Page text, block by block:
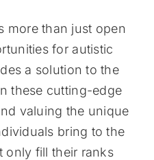
more than just open
for autistic
a solution to the
these cutting-edge
valuing the unique
bring to the
only fill their ranks